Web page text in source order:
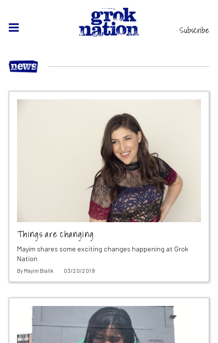
Subscribe
Things are changing
Mayim shares some exciting changes happening at Grok
Nation
By Mayim Bialik 03/20/2019